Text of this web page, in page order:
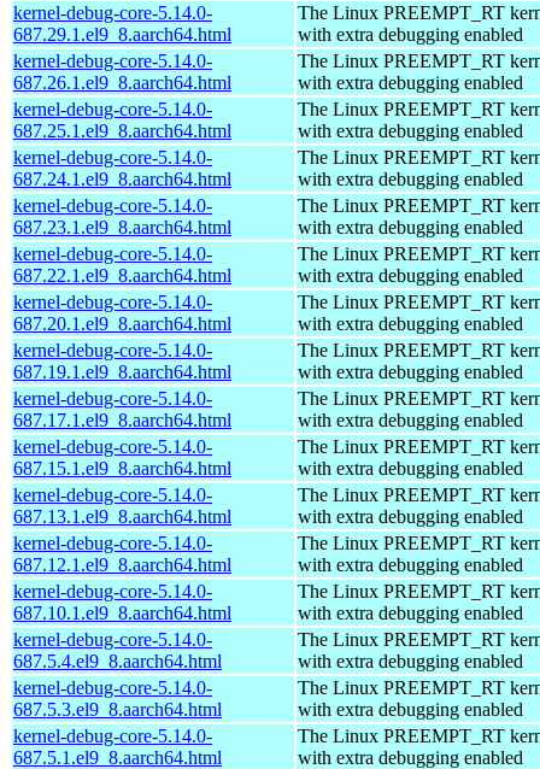
kernel-debug-core-5.14.0-
687.29.1.el9_8.aarch64.html
The Linux PREEMPT_RT
with extra debugging enabled
kernel-debug-core-5.14.0-
687.26.1.el9_8.aarch64.html
The Linux PREEMPT_RT
with extra debugging enabled
kernel-debug-core-5.14.0-
687.25.1.el9_8.aarch64.html
The Linux PREEMPT_RT
with extra debugging enabled
kernel-debug-core-5.14.0-
687.24.1.el9_8.aarch64.html
The Linux PREEMPT_RT
with extra debugging enabled
kernel-debug-core-5.14.0-
687.23.1.el9_8.aarch64.html
The Linux PREEMPT_RT
with extra debugging enabled
kernel-debug-core-5.14.0-
687.22.1.el9_8.aarch64.html
The Linux PREEMPT_RT
with extra debugging enabled
kernel-debug-core-5.14.0-
687.20.1.el9_8.aarch64.html
The Linux PREEMPT_RT
with extra debugging enabled
kernel-debug-core-5.14.0-
687.19.1.el9_8.aarch64.html
The Linux PREEMPT_RT
with extra debugging enabled
kernel-debug-core-5.14.0-
687.17.1.el9_8.aarch64.html
The Linux PREEMPT_RT
with extra debugging enabled
kernel-debug-core-5.14.0-
687.15.1.el9_8.aarch64.html
The Linux PREEMPT_RT
with extra debugging enabled
kernel-debug-core-5.14.0-
687.13.1.el9_8.aarch64.html
The Linux PREEMPT_RT
with extra debugging enabled
kernel-debug-core-5.14.0-
687.12.1.el9_8.aarch64.html
The Linux PREEMPT_RT
with extra debugging enabled
kernel-debug-core-5.14.0-
687.10.1.el9_8.aarch64.html
The Linux PREEMPT_RT
with extra debugging enabled
kernel-debug-core-5.14.0-
687.5.4.el9_8.aarch64.html
The Linux PREEMPT_RT
with extra debugging enabled
kernel-debug-core-5.14.0-
687.5.3.el9_8.aarch64.html
The Linux PREEMPT_RT
with extra debugging enabled
kernel-debug-core-5.14.0-
687.5.1.el9_8.aarch64.html
The Linux PREEMPT_RT
with extra debugging enabled